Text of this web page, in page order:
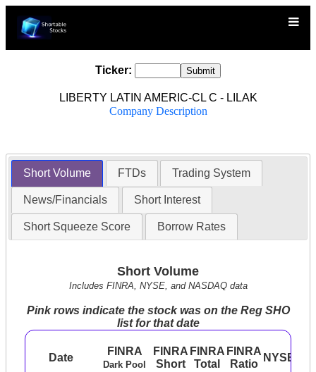
Ticker:
LIBERTY LATIN AMERIC-CL C - LILAK
Company Description
Short Volume FTDs Trading System
News/Financials Short Interest
Short Squeeze Score Borrow Rates
Short Volume
Includes FINRA, NYSE, and NASDAQ data
Pink rows indicate the stock was on the Reg SHO
list for that date
Date
FINRA
Dark Pool
FINRA
Short
FINRA
Total
FINRA
Ratio
NYSE